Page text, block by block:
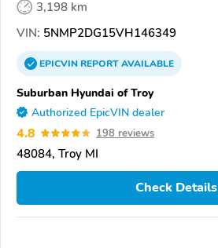
3,198 km
VIN: 5NMP2DG15VH146349
EPICVINREPORTAVAILABLE
Suburban Hyundai of Troy
Authorized EpicVIN dealer
4.8 198 reviews
48084, Troy MI
Check Details